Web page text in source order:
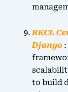
RKCL
Django
to build